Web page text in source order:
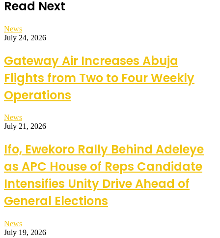
Read Next
News
July 24, 2026
Gateway Air Increases Abuja
Flights from Two to Four Weekly
Operations
News
July 21, 2026
Ifo, Ewekoro Rally Behind Adeleye
as APC House of Reps Candidate
Intensifies Unity Drive Ahead of
General Elections
News
July 19, 2026